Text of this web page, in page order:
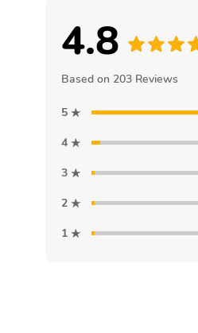
4.8
Based on 203 Reviews
5
4
3
2
1